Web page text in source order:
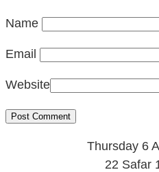
Name
Email
Website
Thursday 6
22 Safar